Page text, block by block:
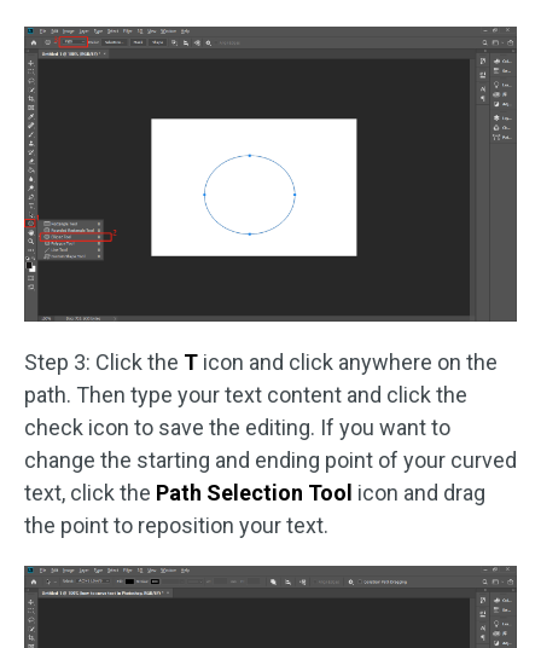
Step 3: Click the T icon and click anywhere on the
path. Then type your text content and click the
check icon to save the editing. If you want to
change the starting and ending point of your curved
text, click the Path Selection Tool icon and drag
the point to reposition your text.